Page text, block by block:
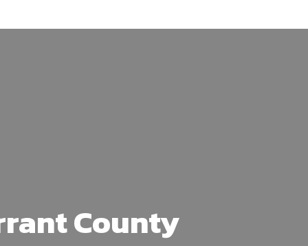
County